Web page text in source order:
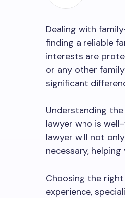
Dealing with
finding a reliable
interests are
or any other
significant
Understanding
lawyer who is
lawyer will not
necessary,
Choosing the
experience,